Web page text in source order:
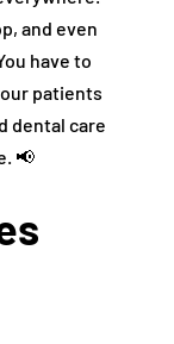
and even
have to
patients
dental care
📢